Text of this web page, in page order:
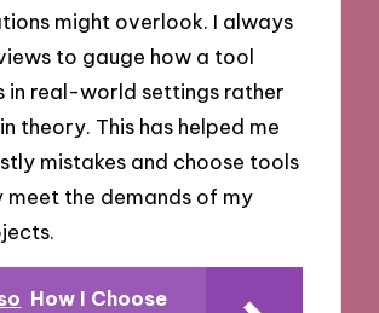
might overlook. I always
to gauge how a tool
in real-world settings rather
theory. This has helped me
mistakes and choose tools
meet the demands of my
How I Choose